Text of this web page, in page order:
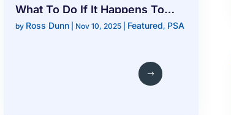
What To Do If It Happens To
You
by Ross Dunn| Nov 10, 2025| Featured, PSA